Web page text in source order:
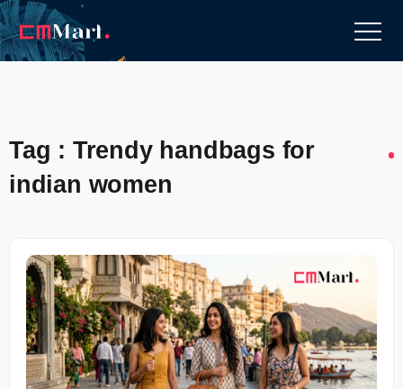
Tag : Trendy handbags for
indian women